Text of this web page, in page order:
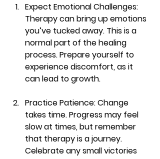
Expect Emotional Challenges:
Therapy can bring up emotions
you’ve tucked away. This is a
normal part of the healing
process. Prepare yourself to
experience discomfort, as it
can lead to growth.
Practice Patience: Change
takes time. Progress may feel
slow at times, but remember
that therapy is a journey.
Celebrate any small victories